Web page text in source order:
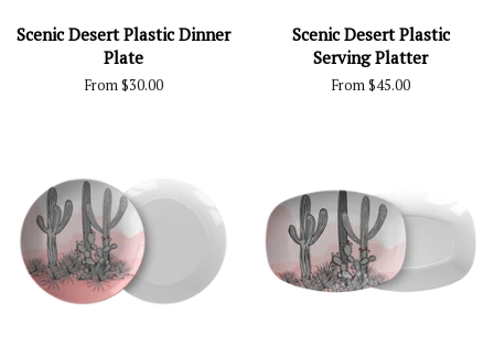
Scenic Desert Plastic Dinner
Plate
From $30.00
Scenic Desert Plastic
Serving Platter
From $45.00